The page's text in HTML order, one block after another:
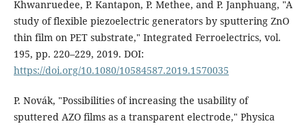
Khwanruedee, P. Kantapon, P. Methee, and P. Janphuang, "A
study of flexible piezoelectric generators by sputtering ZnO
thin film on PET substrate," Integrated Ferroelectrics, vol.
195, pp. 220–229, 2019. DOI:
https://doi.org/10.1080/10584587.2019.1570035
P. Novák, "Possibilities of increasing the usability of
sputtered AZO films as a transparent electrode," Physica